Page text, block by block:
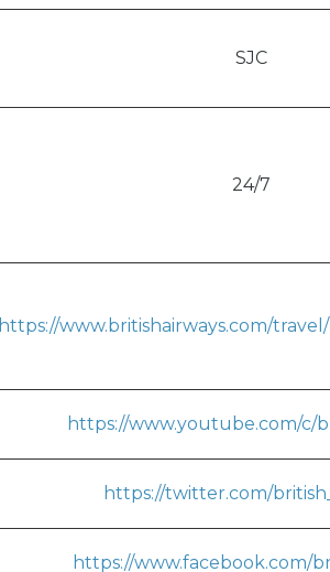
SJC
24/7
https://www.britishairways.com/
https://www.youtube.com/c/
https://twitter.com/
https://www.facebook.com/